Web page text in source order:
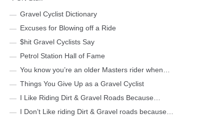
Gravel Cyclist Dictionary
Excuses for Blowing off a Ride
$hit Gravel Cyclists Say
Petrol Station Hall of Fame
You know you’re an older Masters rider when…
Things You Give Up as a Gravel Cyclist
I Like Riding Dirt & Gravel Roads Because…
I Don’t Like riding Dirt & Gravel roads because…